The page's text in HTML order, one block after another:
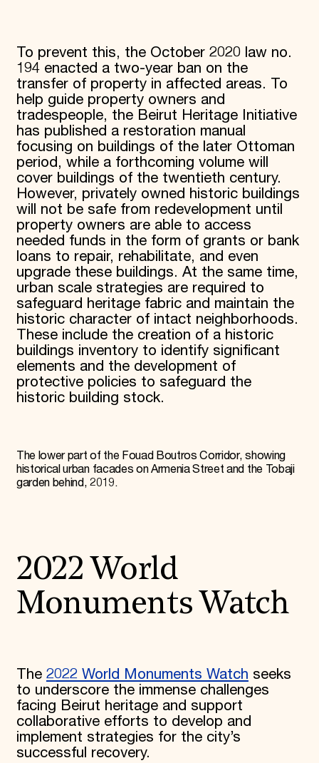
To prevent this, the October 2020 law no.
194 enacted a two-year ban on the
transfer of property in affected areas. To
help guide property owners and
tradespeople, the Beirut Heritage Initiative
has published a restoration manual
focusing on buildings of the later Ottoman
period, while a forthcoming volume will
cover buildings of the twentieth century.
However, privately owned historic buildings
will not be safe from redevelopment until
property owners are able to access
needed funds in the form of grants or bank
loans to repair, rehabilitate, and even
upgrade these buildings. At the same time,
urban scale strategies are required to
safeguard heritage fabric and maintain the
historic character of intact neighborhoods.
These include the creation of a historic
buildings inventory to identify significant
elements and the development of
protective policies to safeguard the
historic building stock.
The lower part of the Fouad Boutros Corridor, showing
historical urban facades on Armenia Street and the Tobaji
garden behind, 2019.
2022 World
Monuments Watch
The 2022 World Monuments Watch seeks
to underscore the immense challenges
facing Beirut heritage and support
collaborative efforts to develop and
implement strategies for the city’s
successful recovery.